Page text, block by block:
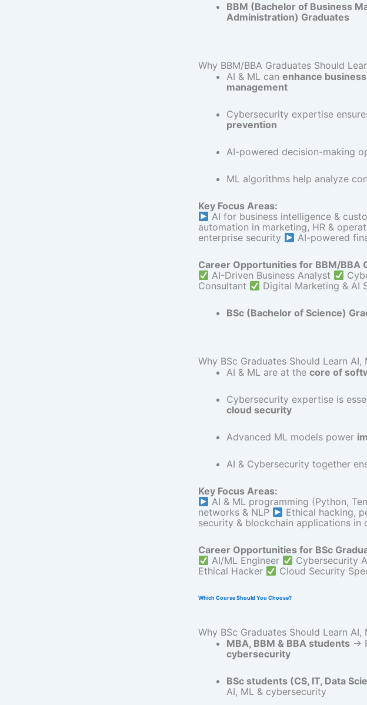
BBM (Bachelor of Business
Administration) Graduates
Why BBM/BBA Graduates Should
AI & ML can enhance
management
Cybersecurity expertise
prevention
AI-powered decision-making
ML algorithms help analyze
Key Focus Areas:
AI for business intelligence &
automation in marketing, HR &
enterprise security
AI-powered
Career Opportunities for BBM/BBA
AI-Driven Business Analyst
Consultant
Digital Marketing & AI
BSc (Bachelor of Science)
Why BSc Graduates Should Learn
AI & ML are at the core of
Cybersecurity expertise is
cloud security
Advanced ML models power
AI & Cybersecurity together
Key Focus Areas:
AI & ML programming (Python,
networks & NLP
Ethical hacking,
security & blockchain applications in
Career Opportunities for BSc
AI/ML Engineer
Cybersecurity
Ethical Hacker
Cloud Security
Which Course Should You Choose?
Why BSc Graduates Should Learn
MBA, BBM & BBA students →
cybersecurity
BSc students (CS, IT, Data
AI, ML & cybersecurity